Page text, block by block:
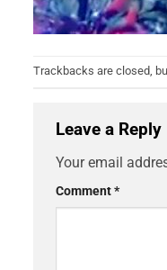
Trackbacks are closed,
Leave a Reply
Your email
Comment*